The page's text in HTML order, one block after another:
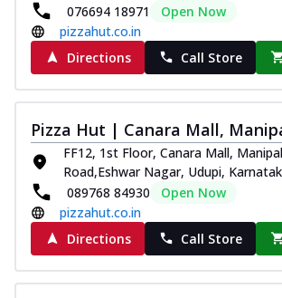
076694 18971
Open Now
pizzahut.co.in
Directions
Call Store
Pizza Hut | Canara Mall,
FF12, 1st Floor, Canara Mall,
Road,Eshwar Nagar, Udupi,
089768 84930
Open Now
pizzahut.co.in
Directions
Call Store